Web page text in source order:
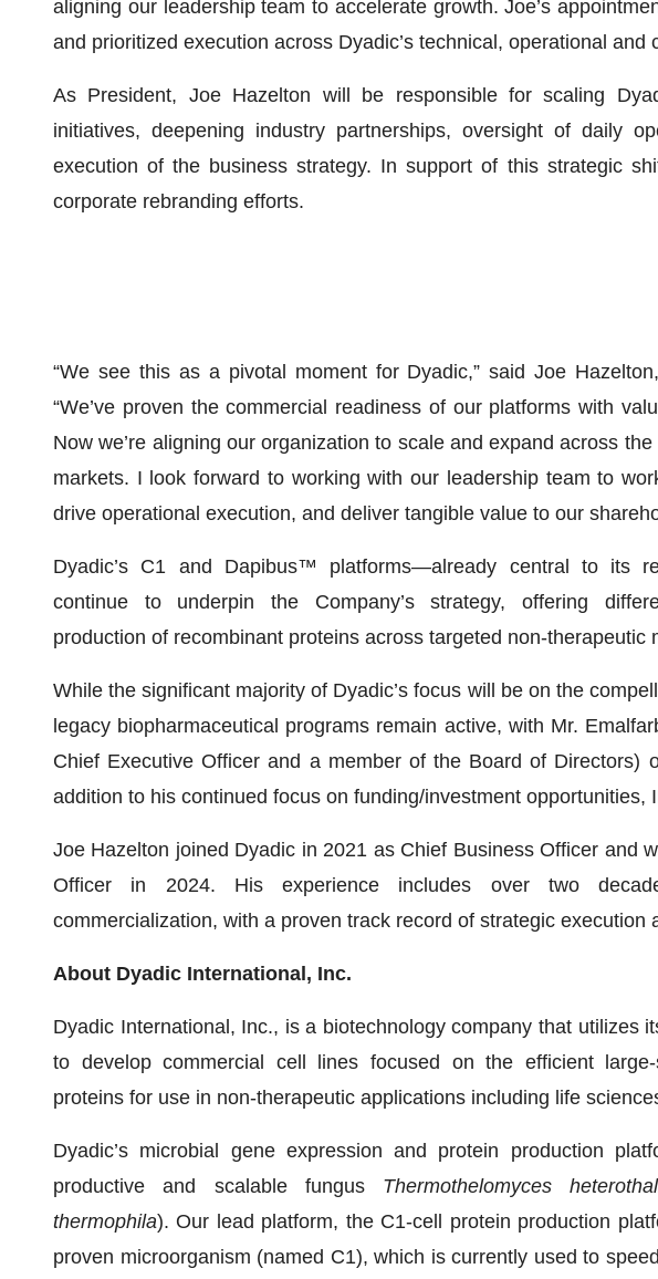
aligning our leadership team to accelerate growth. Joe’s
and prioritized execution across Dyadic’s technical, operational and
As President, Joe Hazelton will be responsible for scaling
initiatives, deepening industry partnerships, oversight of daily
execution of the business strategy. In support of this strategic
corporate rebranding efforts.
“We see this as a pivotal moment for Dyadic,” said Joe
“We’ve proven the commercial readiness of our platforms with
Now we’re aligning our organization to scale and expand across
markets. I look forward to working with our leadership team to
drive operational execution, and deliver tangible value to our
Dyadic’s C1 and Dapibus™ platforms—already central to its
continue to underpin the Company’s strategy, offering
production of recombinant proteins across targeted non-therapeutic
While the significant majority of Dyadic’s focus will be on the
legacy biopharmaceutical programs remain active, with Mr.
Chief Executive Officer and a member of the Board of Directors)
addition to his continued focus on funding/investment opportunities,
Joe Hazelton joined Dyadic in 2021 as Chief Business Officer and
Officer in 2024. His experience includes over two
commercialization, with a proven track record of strategic execution
About Dyadic International, Inc.
Dyadic International, Inc., is a biotechnology company that utilizes
to develop commercial cell lines focused on the efficient
proteins for use in non-therapeutic applications including life
Dyadic’s microbial gene expression and protein production
productive and scalable fungus Thermothelomyces
thermophila). Our lead platform, the C1-cell protein production
proven microorganism (named C1), which is currently used to